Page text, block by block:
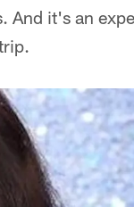
And it's an